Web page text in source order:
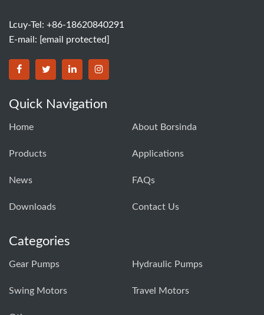
Lcuy-Tel: +86-18620840291
E-mail: [email protected]
BORSINDA HYDRO MACHINERY CO.,LTD facebook
BORSINDA HYDRO MACHINERY CO.,LTD twitter
BORSINDA HYDRO MACHINERY CO.,LTD
BORSINDA HYDRO MACHINERY
Quick Navigation
Home About Borsinda
Products Applications
News FAQs
Downloads Contact Us
Categories
Gear Pumps Hydraulic Pumps
Swing Motors Travel Motors